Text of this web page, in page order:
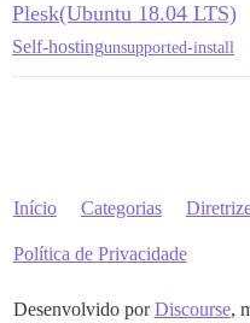
Plesk(Ubuntu 18.04 LTS)
Self-hostingunsupported-install
Início Categorias
Política de Privacidade
Desenvolvido porDiscourse,